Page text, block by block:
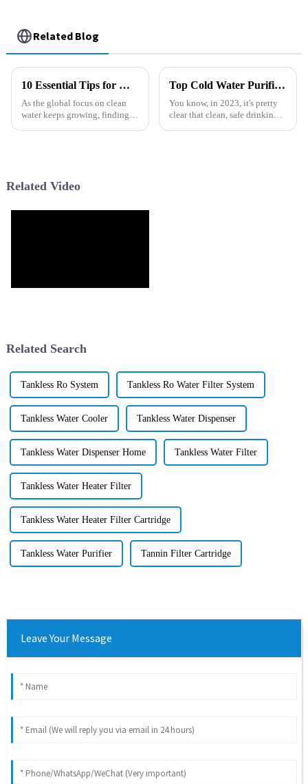
Related Blog
10 Essential Tips for Maximizing Performance with Filter Series Products
As the global focus on clean
water keeps growing, finding
Top Cold Water Purifiers for Clean and Safe Drinking Water in 2023
You know, in 2023, it's pretty
clear that clean, safe drinking
Related Video
Related Search
Tankless Ro System Tankless Ro Water Filter System
Tankless Water Cooler Tankless Water Dispenser
Tankless Water Dispenser Home Tankless Water Filter
Tankless Water Heater Filter
Tankless Water Heater Filter Cartridge
Tankless Water Purifier Tannin Filter Cartridge
Leave Your Message